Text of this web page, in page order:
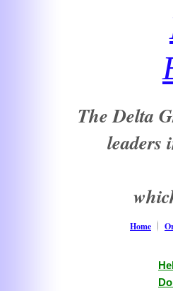
The Delta
leaders
Home